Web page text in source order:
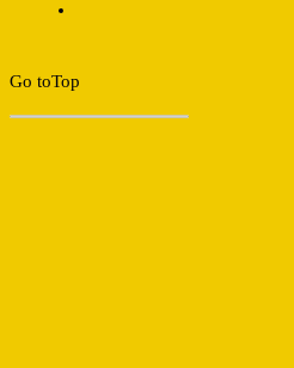
Go toTop